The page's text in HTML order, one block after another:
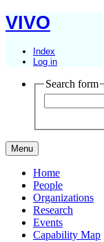
VIVO
Index
Log in
Search form
Menu
Home
People
Organizations
Research
Events
Capability Map